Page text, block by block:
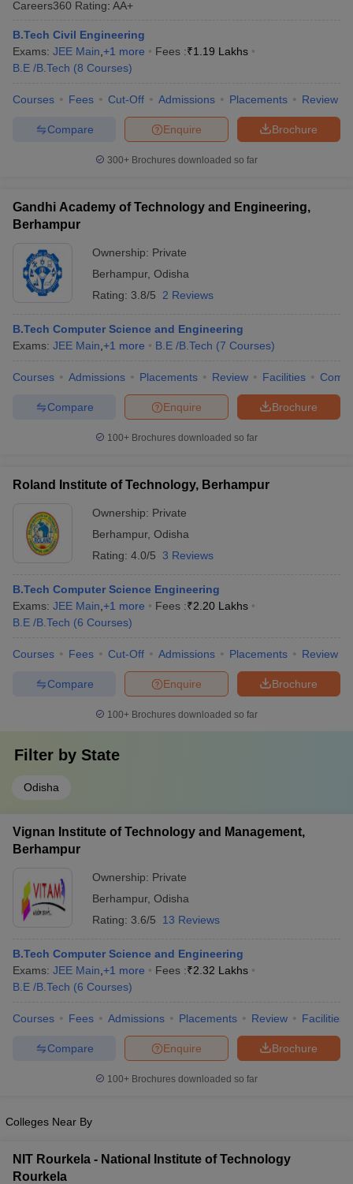
Engineering Colleges in Mumbai
in Andhra PradeshEngineering Colleges in Madhya Pradesh
Colleges in India Top Private Engineering Colleges in India
Predictor KCET College Predictor
JEE Main 2027 How to Start JEE Preparation
Top Institutes that take JEE Advanced Scores
View All JEE Main E-
Top 200 Questions For BITSAT English Proficiency & Logical
Electronics Engineering
Nuclear Engineer
Careers360 Rating: AA+
B.Tech Civil Engineering
Exams: JEE Main +1 more Fees :₹1.19 Lakhs
B.E /B.Tech (8 Courses)
Courses Fees Cut-Off Admissions Placements Review
Brochure
Enquire
Compare
300+ Brochures downloaded so far
Gandhi Academy of Technology and Engineering,
Berhampur
Ownership: Private
Berhampur, Odisha
Rating: 3.8/5 2 Reviews
B.Tech Computer Science and Engineering
Exams: JEE Main +1 more B.E /B.Tech (7 Courses)
Courses Admissions Placements Review Facilities
Brochure
Enquire
Compare
100+ Brochures downloaded so far
Roland Institute of Technology, Berhampur
Ownership: Private
Berhampur, Odisha
Rating: 4.0/5 3 Reviews
B.Tech Computer Science Engineering
Exams: JEE Main +1 more Fees :₹2.20 Lakhs
B.E /B.Tech (6 Courses)
Courses Fees Cut-Off Admissions Placements Review
Brochure
Enquire
Compare
100+ Brochures downloaded so far
Filter by State
Odisha
Vignan Institute of Technology and Management,
Berhampur
Ownership: Private
Berhampur, Odisha
Rating: 3.6/5 13 Reviews
B.Tech Computer Science and Engineering
Exams: JEE Main +1 more Fees :₹2.32 Lakhs
B.E /B.Tech (6 Courses)
Courses Fees Admissions Placements Review Facilities
Brochure
Enquire
Compare
100+ Brochures downloaded so far
Colleges Near By
NIT Rourkela - National Institute of Technology
Rourkela